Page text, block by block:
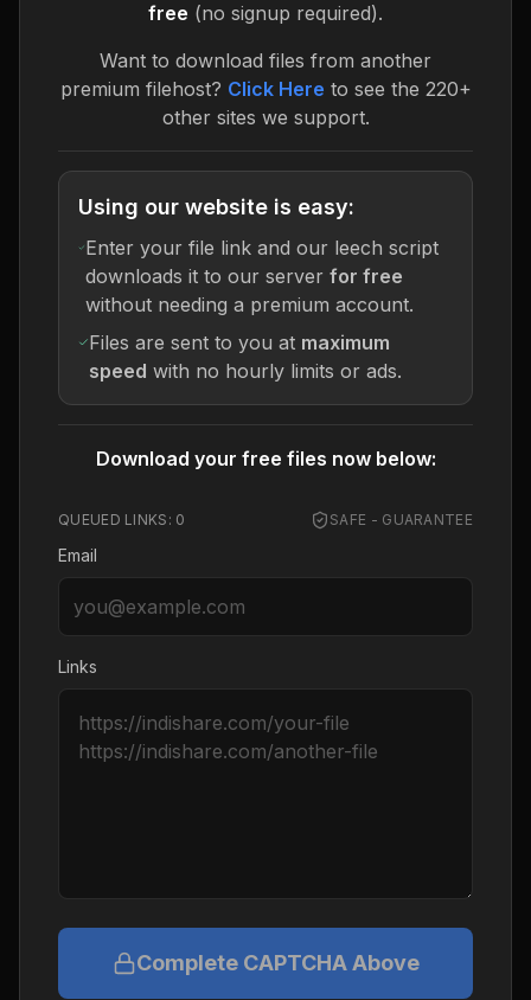
free (no signup required).
Want to download files from another
premium filehost? Click Here to see the 220+
other sites we support.
Using our website is easy:
Enter your file link and our leech script
downloads it to our server for free
without needing a premium account.
Files are sent to you at maximum
speed with no hourly limits or ads.
Download your free files now below:
QUEUED LINKS: 0 SAFE - GUARANTEE
Email
Links
Complete CAPTCHA Above